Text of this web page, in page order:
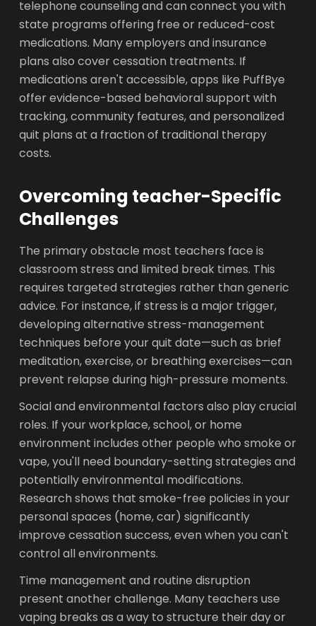
telephone counseling and can connect you with
state programs offering free or reduced-cost
medications. Many employers and insurance
plans also cover cessation treatments. If
medications aren't accessible, apps like PuffBye
offer evidence-based behavioral support with
tracking, community features, and personalized
quit plans at a fraction of traditional therapy
costs.
Overcoming teacher-Specific
Challenges
The primary obstacle most teachers face is
classroom stress and limited break times. This
requires targeted strategies rather than generic
advice. For instance, if stress is a major trigger,
developing alternative stress-management
techniques before your quit date—such as brief
meditation, exercise, or breathing exercises—can
prevent relapse during high-pressure moments.
Social and environmental factors also play crucial
roles. If your workplace, school, or home
environment includes other people who smoke or
vape, you'll need boundary-setting strategies and
potentially environmental modifications.
Research shows that smoke-free policies in your
personal spaces (home, car) significantly
improve cessation success, even when you can't
control all environments.
Time management and routine disruption
present another challenge. Many teachers use
vaping breaks as a way to structure their day or